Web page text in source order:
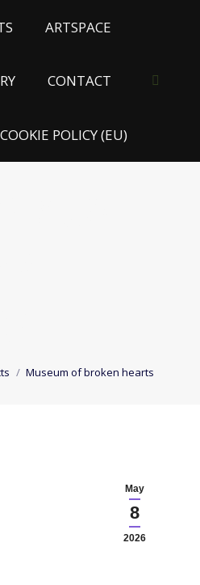
ARTSPACE
CONTACT
COOKIE POLICY (EU)
Search:
Museum of broken hearts
May
8
2026